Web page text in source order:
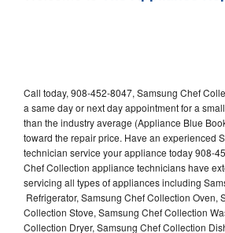
Call today, 908-452-8047, Samsung Chef
a same day or next day appointment for a
than the industry average (Appliance Blue
toward the repair price. Have an experienced
technician service your appliance today 908-
Chef Collection appliance technicians have
servicing all types of appliances including
Refrigerator, Samsung Chef Collection Oven,
Collection Stove, Samsung Chef Collection
Collection Dryer, Samsung Chef Collection